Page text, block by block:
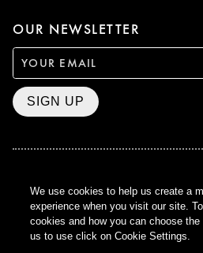
OUR NEWSLETTER
SIGN UP
BAFTA WINNER 2017
OUTSTANDING CONTRIBUTION
TO BRITISH CINEMA
CURZON © 2021
We use cookies to help us create a
experience when you visit our site.
cookies and how you can choose
us to use click on Cookie Settings.